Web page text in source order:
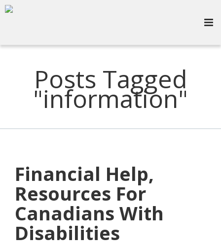
Posts Tagged
"information"
Financial Help,
Resources For
Canadians With
Disabilities